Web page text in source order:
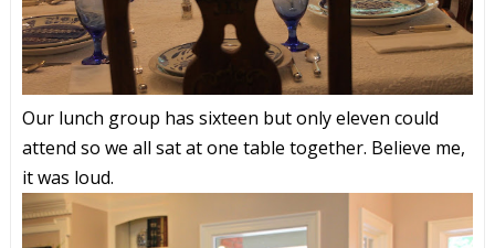
Our lunch group has sixteen but only eleven could
attend so we all sat at one table together. Believe me,
it was loud.